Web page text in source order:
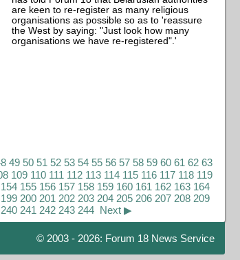
are keen to re-register as many religious
organisations as possible so as to 'reassure
the West by saying: "Just look how many
organisations we have re-registered".'
49 50 51 52 53 54 55 56 57 58 59 60 61 62 63
109 110 111 112 113 114 115 116 117 118 119
154 155 156 157 158 159 160 161 162 163 164
199 200 201 202 203 204 205 206 207 208 209
240 241 242 243 244 Next ▶
© 2003 - 2026: Forum 18 News Service